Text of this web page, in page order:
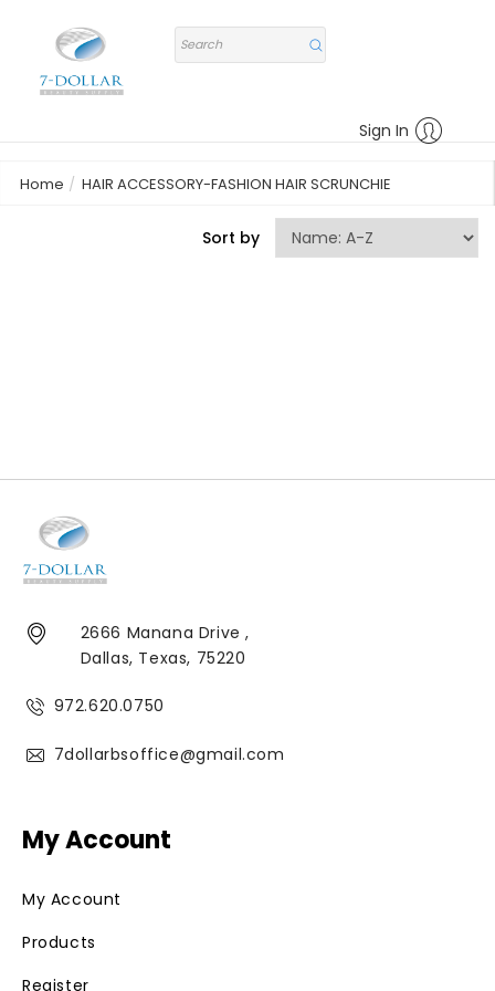
Sign In
Home HAIR ACCESSORY-FASHION HAIR SCRUNCHIE
Sort by
2666 Manana Drive ,
Dallas, Texas, 75220
972.620.0750
7dollarbsoffice@gmail.com
My Account
My Account
Products
Register